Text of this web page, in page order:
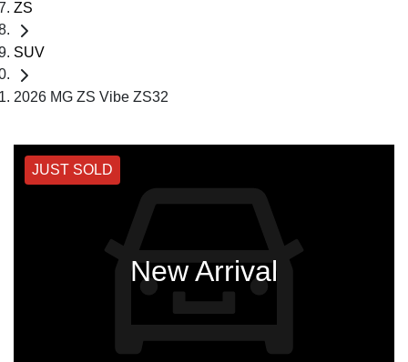
ZS
SUV
2026 MG ZS Vibe ZS32
JUST SOLD
New Arrival